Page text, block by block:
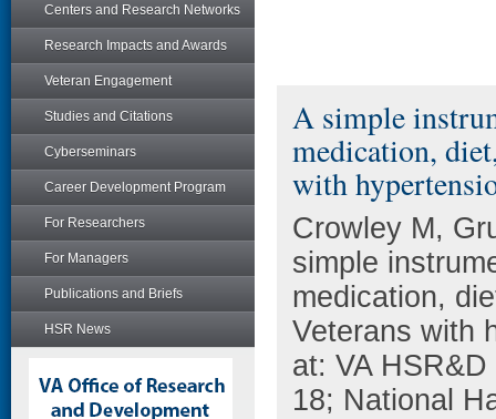
Centers and Research Networks
Research Impacts and Awards
Veteran Engagement
Studies and Citations
Cyberseminars
Career Development Program
For Researchers
For Managers
Publications and Briefs
HSR News
A simple
medication,
with
Crowley M,
simple
medication,
Veterans with
at: VA
18; National